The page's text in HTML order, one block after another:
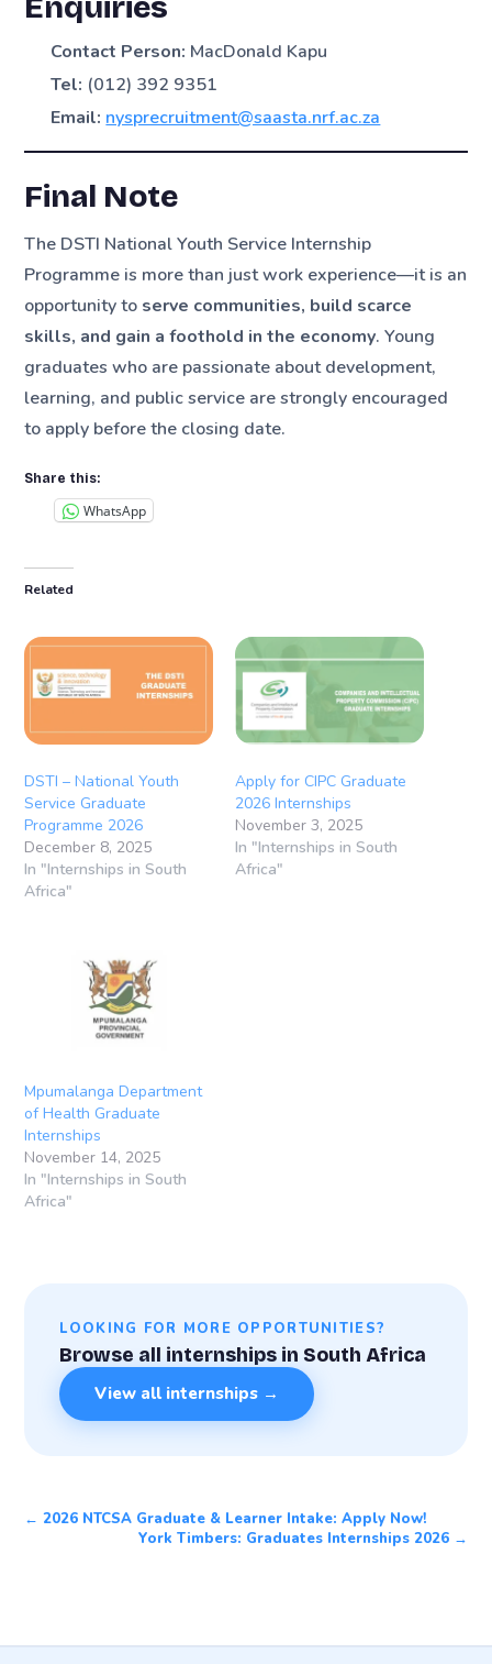
Contact Person: MacDonald Kapu
Tel: (012) 392 9351
Email: nysprecruitment@saasta.nrf.ac.za
Final Note
The DSTI National Youth Service Internship
Programme is more than just work experience—it is an
opportunity to serve communities, build scarce
skills, and gain a foothold in the economy. Young
graduates who are passionate about development,
learning, and public service are strongly encouraged
to apply before the closing date.
Share this:
WhatsApp
Related
DSTI – National Youth
Service Graduate
Programme 2026
December 8, 2025
In "Internships in South
Africa"
Apply for CIPC Graduate
2026 Internships
November 3, 2025
In "Internships in South
Africa"
Mpumalanga Department
of Health Graduate
Internships
November 14, 2025
In "Internships in South
Africa"
LOOKING FOR MORE OPPORTUNITIES?
Browse all internships in South Africa
View all internships →
← 2026 NTCSA Graduate & Learner Intake: Apply Now!
York Timbers: Graduates Internships 2026 →